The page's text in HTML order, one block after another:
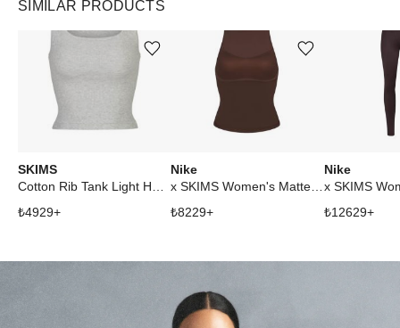
SIMILAR PRODUCTS
SKIMS
₺4929+
Add or remove product from wishlist
Nike
₺8229+
Add or remove product from wishlist
Nike
₺12629+